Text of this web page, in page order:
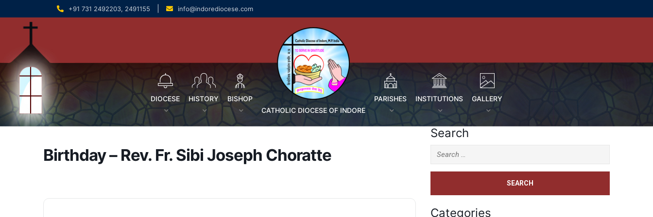
+91 731 2492203, 2491155 info@indorediocese.com
DIOCESE HISTORY
BISHOP
CATHOLIC DIOCESE OF INDORE
PARISHES INSTITUTIONS GALLERY
Birthday – Rev. Fr. Sibi Joseph Choratte
Search
Categories